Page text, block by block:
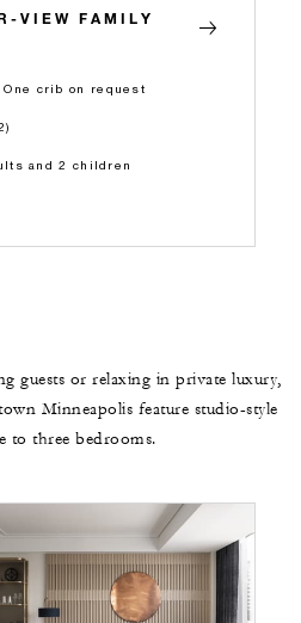
VIEW FAMILY
One crib on request
and 2 children
guests or relaxing in private luxury,
Minneapolis feature studio-style
to three bedrooms.